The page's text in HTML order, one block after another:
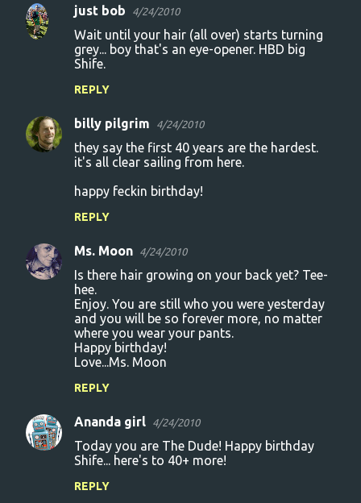
s
just bob 4/24/2010
Wait until your hair (all over) starts turning
grey... boy that's an eye-opener. HBD big
Shife.
REPLY
billy pilgrim 4/24/2010
they say the first 40 years are the hardest.
it's all clear sailing from here.
happy feckin birthday!
REPLY
Ms. Moon 4/24/2010
Is there hair growing on your back yet? Tee-
hee.
Enjoy. You are still who you were yesterday
and you will be so forever more, no matter
where you wear your pants.
Happy birthday!
Love...Ms. Moon
REPLY
Ananda girl 4/24/2010
Today you are The Dude! Happy birthday
Shife... here's to 40+ more!
REPLY